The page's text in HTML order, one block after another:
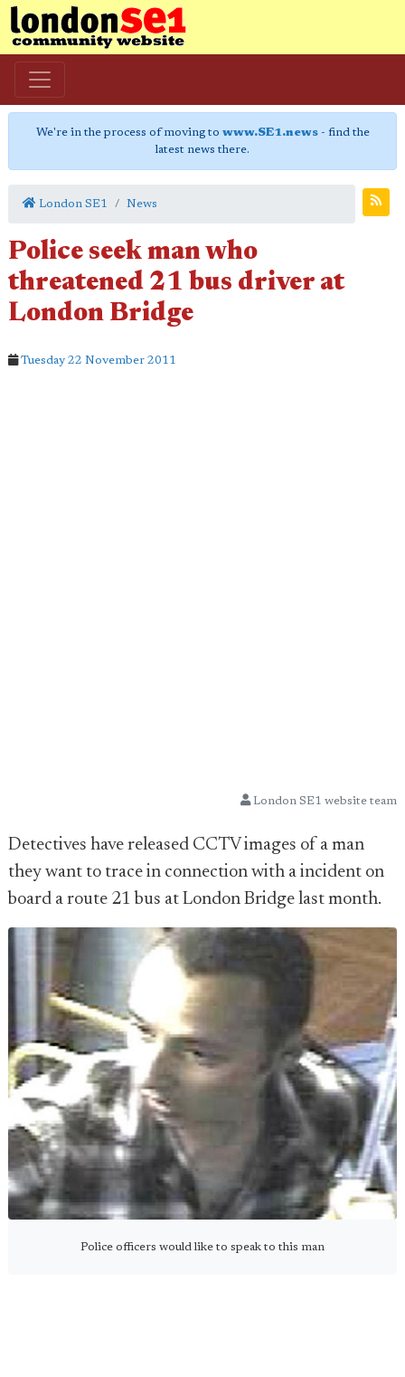
We're in the process of moving to www.SE1.news- find the
latest news there.
London SE1 News
Police seek man who
threatened 21 bus driver at
London Bridge
Tuesday 22 November 2011
London SE1 website team
Detectives have released CCTV images of a man
they want to trace in connection with a incident on
board a route 21 bus at London Bridge last month.
Police officers would like to speak to this man